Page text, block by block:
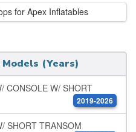
for Apex Inflatables
Models (Years)
CONSOLE W/ SHORT
2019-2026
SHORT TRANSOM